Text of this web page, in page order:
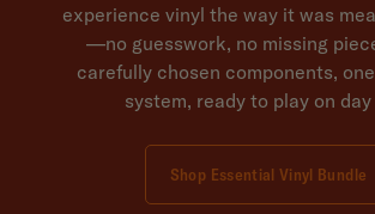
experience vinyl the way it was
—no guesswork, no missing
carefully chosen components,
system, ready to play on day
Shop Essential Vinyl Bundle